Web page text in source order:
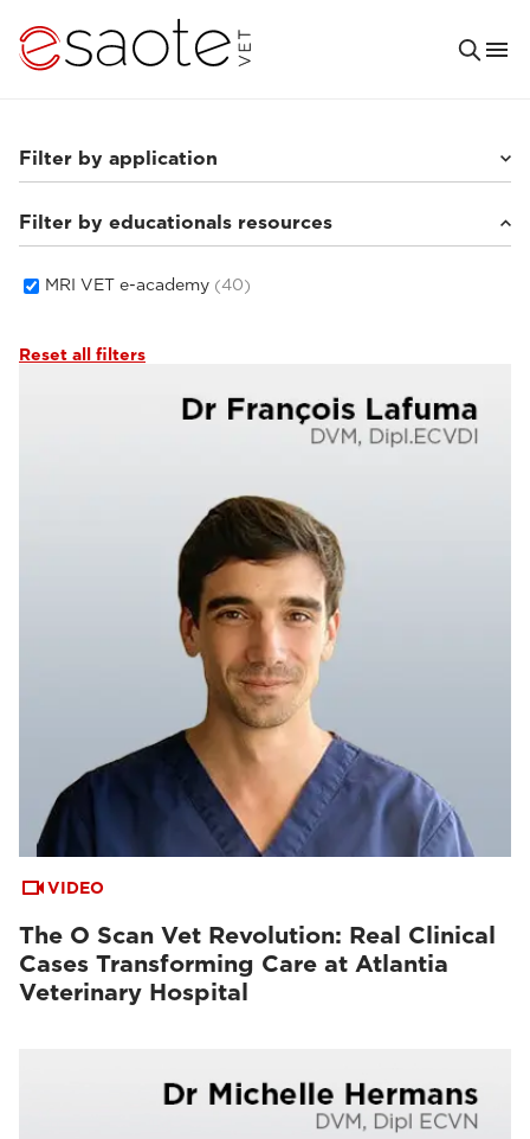
Filter by application
Small animals(33)
Equine(5)
Filter by educationals resources
MRI VET e-academy (40)
Reset all filters
VIDEO
The O Scan Vet Revolution: Real Clinical
Cases Transforming Care at Atlantia
Veterinary Hospital